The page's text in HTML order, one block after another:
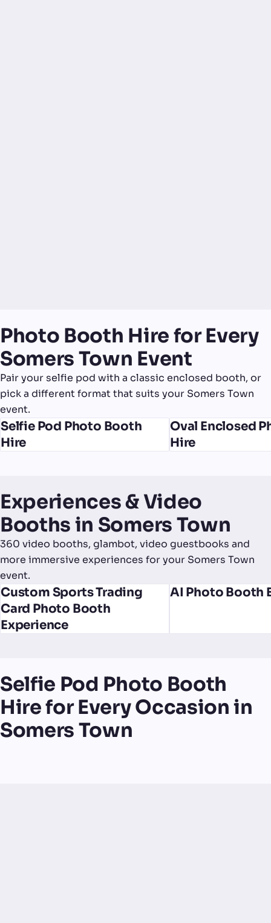
Photo Booth Hire for Every
Somers Town Event
Pair your selfie pod with a classic enclosed booth, or
pick a different format that suits your Somers Town
event.
Selfie Pod Photo Booth
Hire
Oval Enclosed
Hire
Experiences & Video
Booths in Somers Town
360 video booths, glambot, video guestbooks and
more immersive experiences for your Somers Town
event.
Custom Sports Trading
Card Photo Booth
Experience
AI Photo Booth
Selfie Pod Photo Booth
Hire for Every Occasion in
Somers Town